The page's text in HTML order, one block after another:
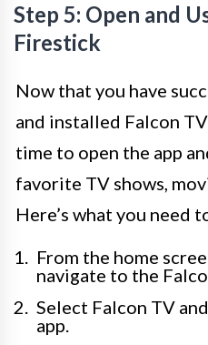
Step 5: Open and
Firestick
Now that you have
and installed Falcon
time to open the app
favorite TV shows,
Here’s what you need
From the home
navigate to the
Select Falcon TV
app.